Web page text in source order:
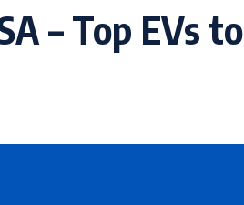
– Top EVs to